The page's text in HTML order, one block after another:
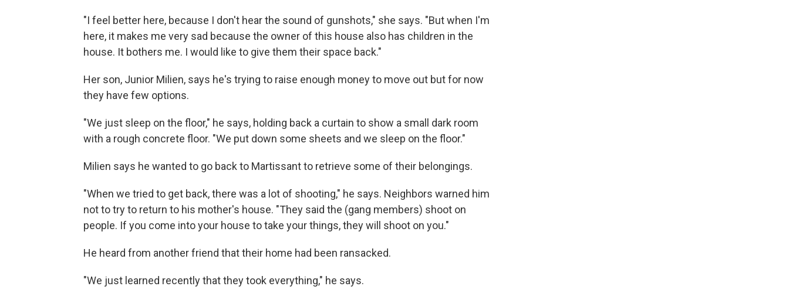
"I feel better here, because I don't hear the sound of gunshots," she says. "But when I'm
here, it makes me very sad because the owner of this house also has children in the
house. It bothers me. I would like to give them their space back."
Her son, Junior Milien, says he's trying to raise enough money to move out but for now
they have few options.
"We just sleep on the floor," he says, holding back a curtain to show a small dark room
with a rough concrete floor. "We put down some sheets and we sleep on the floor."
Milien says he wanted to go back to Martissant to retrieve some of their belongings.
"When we tried to get back, there was a lot of shooting," he says. Neighbors warned him
not to try to return to his mother's house. "They said the (gang members) shoot on
people. If you come into your house to take your things, they will shoot on you."
He heard from another friend that their home had been ransacked.
"We just learned recently that they took everything," he says.